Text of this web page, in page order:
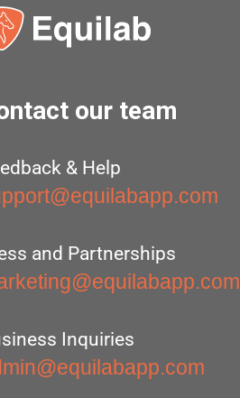
our team
& Help
and Partnerships
Inquiries